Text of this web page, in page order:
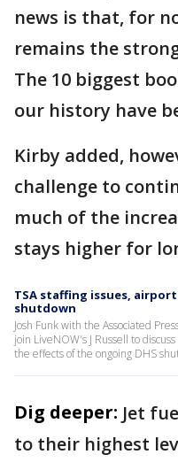
news is that, for
remains the
The 10 biggest
our history have
Kirby added,
challenge to
much of the
stays higher for
TSA staffing issues,
shutdown
Josh Funk with the Associated
join LiveNOW's J Russell to
the effects of the ongoing DHS
Dig deeper: Jet
to their highest